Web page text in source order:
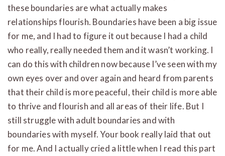
these boundaries are what actually makes
relationships flourish. Boundaries have been a big issue
for me, and I had to figure it out because I had a child
who really, really needed them and it wasn’t working. I
can do this with children now because I’ve seen with my
own eyes over and over again and heard from parents
that their child is more peaceful, their child is more able
to thrive and flourish and all areas of their life. But I
still struggle with adult boundaries and with
boundaries with myself. Your book really laid that out
for me. And I actually cried a little when I read this part